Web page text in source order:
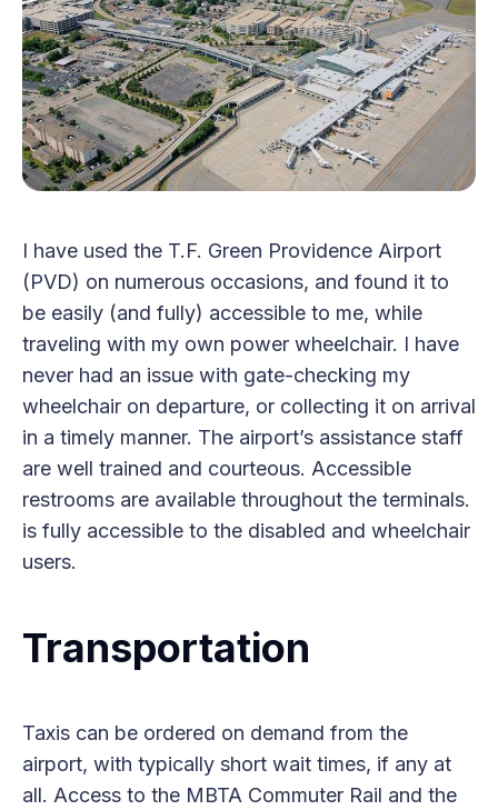
I have used the T.F. Green Providence Airport
(PVD) on numerous occasions, and found it to
be easily (and fully) accessible to me, while
traveling with my own power wheelchair. I have
never had an issue with gate-checking my
wheelchair on departure, or collecting it on arrival
in a timely manner. The airport’s assistance staff
are well trained and courteous. Accessible
restrooms are available throughout the terminals.
is fully accessible to the disabled and wheelchair
users.
Transportation
Taxis can be ordered on demand from the
airport, with typically short wait times, if any at
all. Access to the MBTA Commuter Rail and the